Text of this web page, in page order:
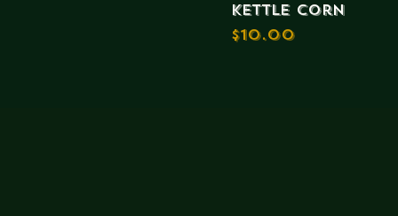
kettle Corn
Price
$10.00